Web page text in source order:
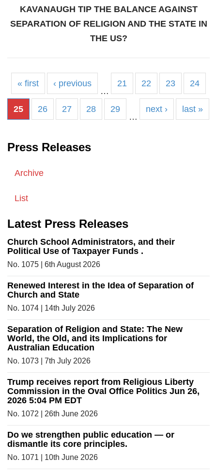
KAVANAUGH TIP THE BALANCE AGAINST
SEPARATION OF RELIGION AND THE STATE IN
THE US?
« first
‹ previous
…
21 22 23 24
25 26 27 28
29
…
next › last »
Press Releases
Archive
List
Latest Press Releases
Church School Administrators, and their
Political Use of Taxpayer Funds .
No. 1075 | 6th August 2026
Renewed Interest in the Idea of Separation of
Church and State
No. 1074 | 14th July 2026
Separation of Religion and State: The New
World, the Old, and its Implications for
Australian Education
No. 1073 | 7th July 2026
Trump receives report from Religious Liberty
Commission in the Oval Office Politics Jun 26,
2026 5:04 PM EDT
No. 1072 | 26th June 2026
Do we strengthen public education — or
dismantle its core principles.
No. 1071 | 10th June 2026